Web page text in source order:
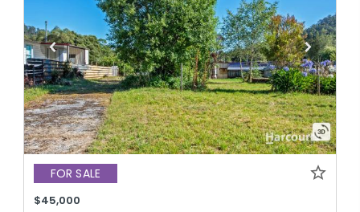
FOR SALE
$45,000